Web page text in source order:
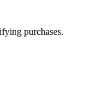
purchases.